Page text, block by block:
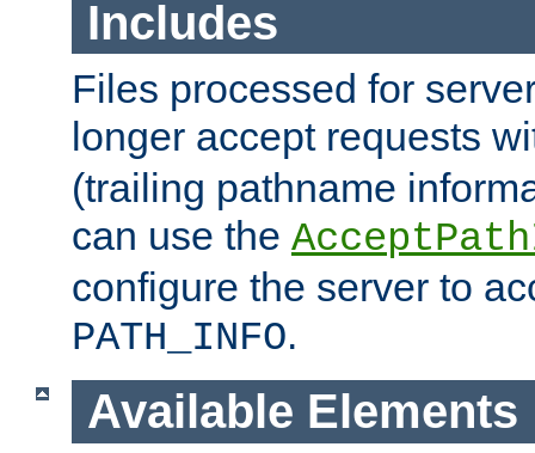
Includes
Files processed for
longer accept requests
(trailing pathname
can use the
configure the server to
PATH_INFO.
Available Elements